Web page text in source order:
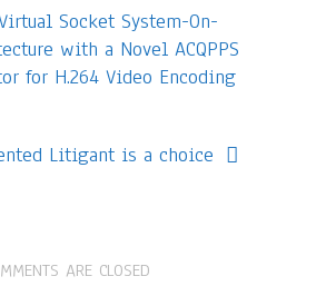
Socket System-On-
with a Novel ACQPPS
for H.264 Video Encoding
Litigant is a choice
ARE CLOSED